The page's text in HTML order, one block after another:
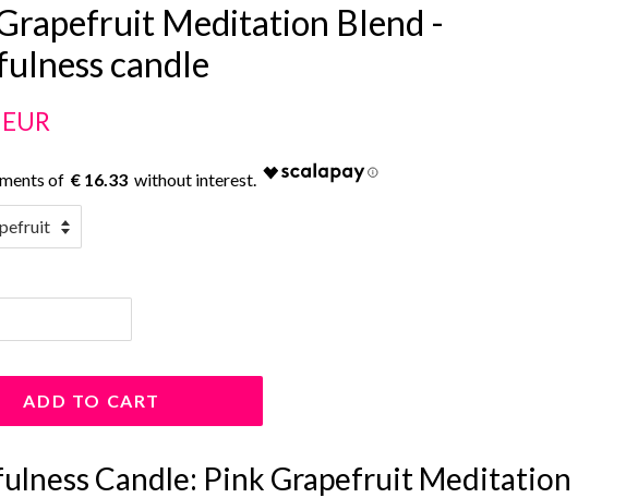
Meditation Blend -
candle
€ 16.33
ADD TO CART
Candle: Pink Grapefruit Meditation